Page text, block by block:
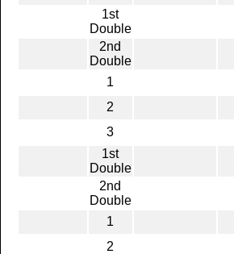
1st
Double
2nd
Double
1
2
3
1st
Double
2nd
Double
1
2